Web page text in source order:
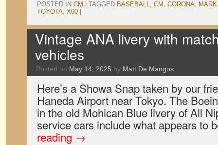
POSTED IN CM TAGGED BASEBALL, CM , CORONA,
TOYOTA, X60
Vintage ANA livery with
vehicles
Posted on May 14, 2025 by Matt De Mangos
Here’s a Showa Snap taken by our
Haneda Airport near Tokyo. The
in the old Mohican Blue livery of All
service cars include what appears
reading →